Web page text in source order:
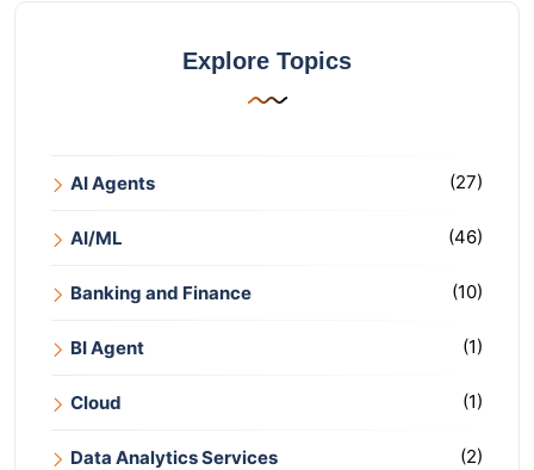
Explore Topics
AI Agents (27)
AI/ML (46)
Banking and Finance (10)
BI Agent (1)
Cloud (1)
Data Analytics Services (2)